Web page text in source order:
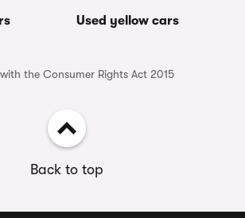
Used yellow cars
the Consumer Rights Act 2015
Back to top